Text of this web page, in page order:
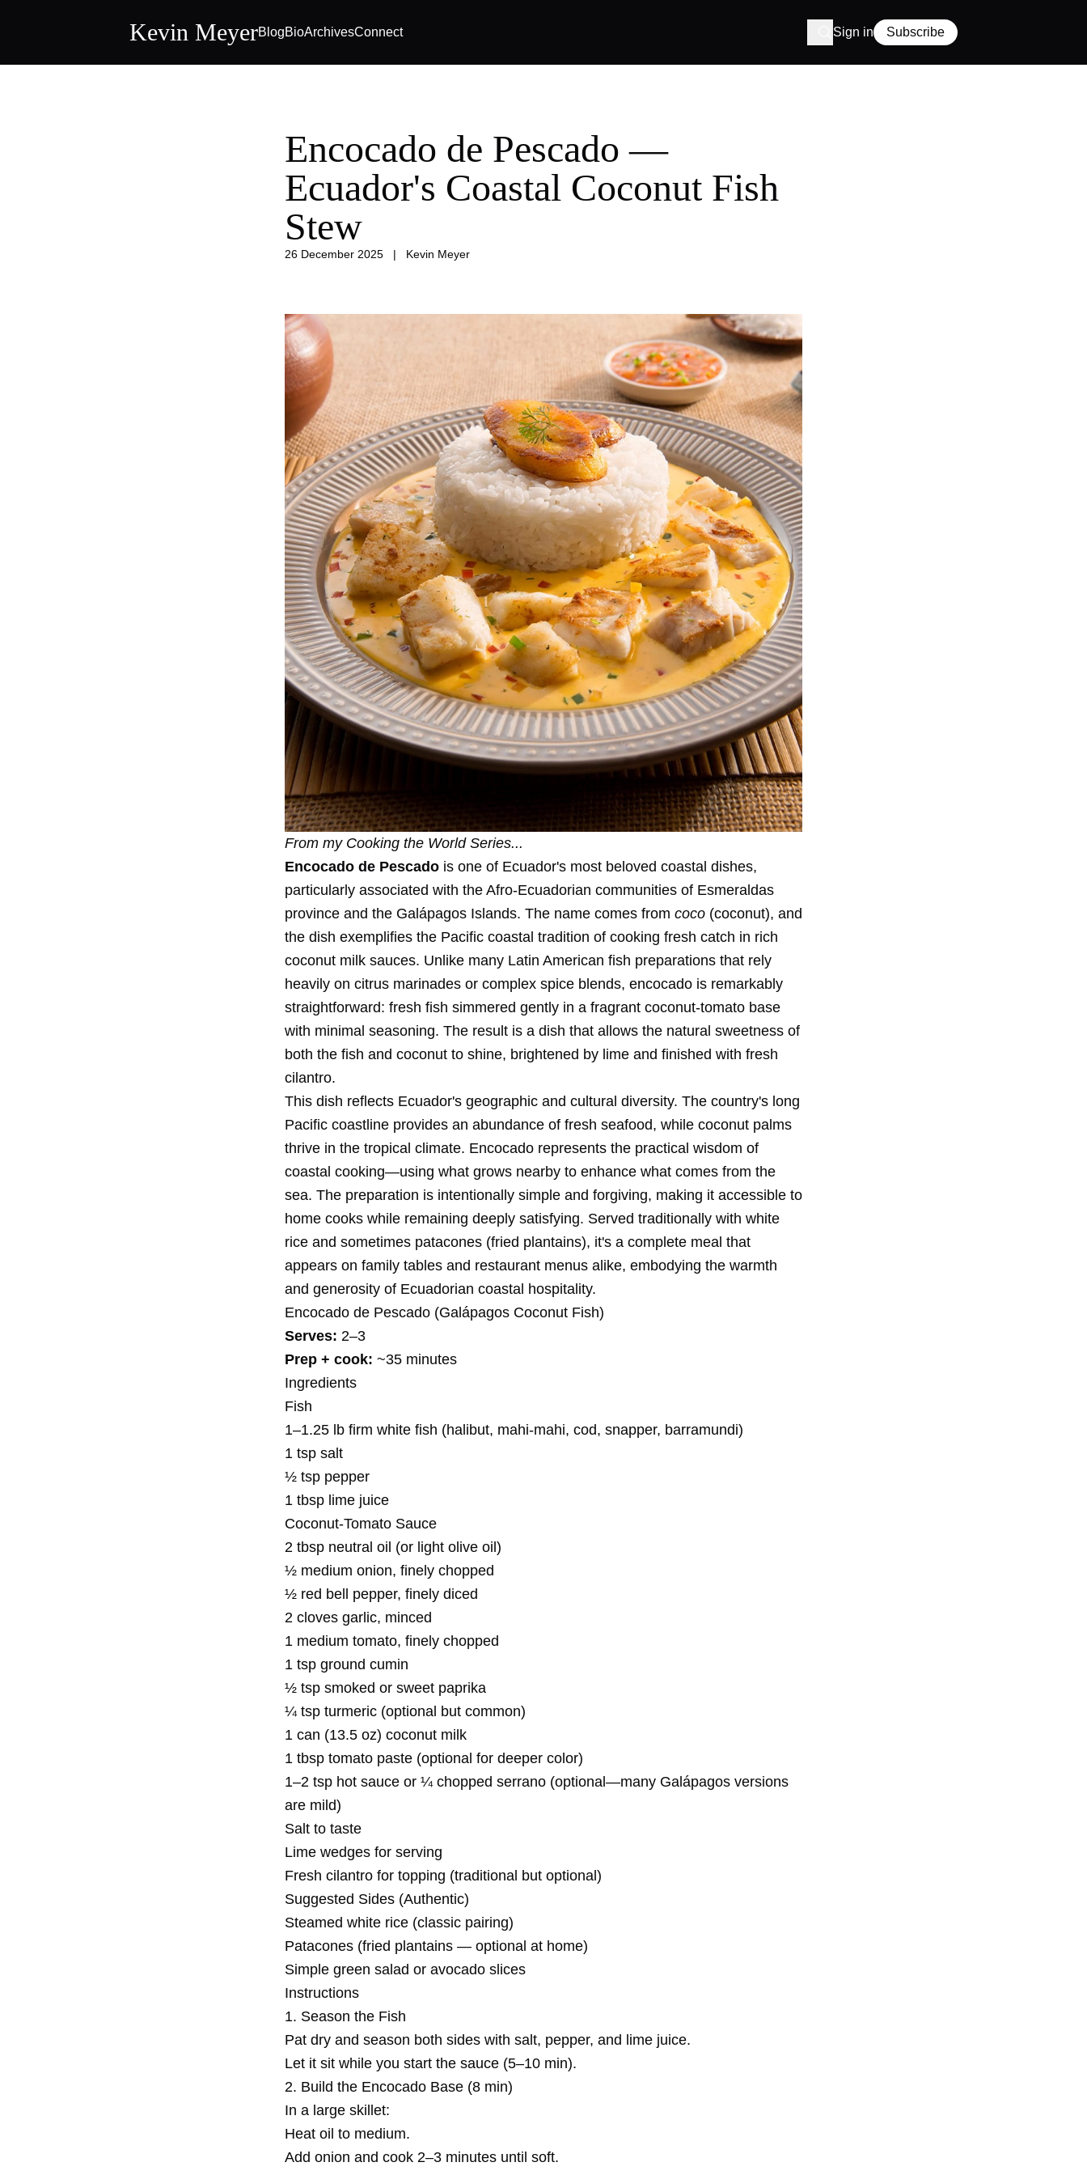
Kevin MeyerBlogBioArchivesConnect Sign in Subscribe
Encocado de Pescado —
Ecuador's Coastal Coconut Fish
Stew
26 December 2025 | Kevin Meyer
From my Cooking the World Series...
Encocado de Pescado is one of Ecuador's most beloved coastal dishes,
particularly associated with the Afro-Ecuadorian communities of Esmeraldas
province and the Galápagos Islands. The name comes from coco (coconut), and
the dish exemplifies the Pacific coastal tradition of cooking fresh catch in rich
coconut milk sauces. Unlike many Latin American fish preparations that rely
heavily on citrus marinades or complex spice blends, encocado is remarkably
straightforward: fresh fish simmered gently in a fragrant coconut-tomato base
with minimal seasoning. The result is a dish that allows the natural sweetness of
both the fish and coconut to shine, brightened by lime and finished with fresh
cilantro.
This dish reflects Ecuador's geographic and cultural diversity. The country's long
Pacific coastline provides an abundance of fresh seafood, while coconut palms
thrive in the tropical climate. Encocado represents the practical wisdom of
coastal cooking—using what grows nearby to enhance what comes from the
sea. The preparation is intentionally simple and forgiving, making it accessible to
home cooks while remaining deeply satisfying. Served traditionally with white
rice and sometimes patacones (fried plantains), it's a complete meal that
appears on family tables and restaurant menus alike, embodying the warmth
and generosity of Ecuadorian coastal hospitality.
Encocado de Pescado (Galápagos Coconut Fish)
Serves: 2–3
Prep + cook: ~35 minutes
Ingredients
Fish
1–1.25 lb firm white fish (halibut, mahi-mahi, cod, snapper, barramundi)
1 tsp salt
½ tsp pepper
1 tbsp lime juice
Coconut-Tomato Sauce
2 tbsp neutral oil (or light olive oil)
½ medium onion, finely chopped
½ red bell pepper, finely diced
2 cloves garlic, minced
1 medium tomato, finely chopped
1 tsp ground cumin
½ tsp smoked or sweet paprika
¼ tsp turmeric (optional but common)
1 can (13.5 oz) coconut milk
1 tbsp tomato paste (optional for deeper color)
1–2 tsp hot sauce or ¼ chopped serrano (optional—many Galápagos versions
are mild)
Salt to taste
Lime wedges for serving
Fresh cilantro for topping (traditional but optional)
Suggested Sides (Authentic)
Steamed white rice (classic pairing)
Patacones (fried plantains — optional at home)
Simple green salad or avocado slices
Instructions
1. Season the Fish
Pat dry and season both sides with salt, pepper, and lime juice.
Let it sit while you start the sauce (5–10 min).
2. Build the Encocado Base (8 min)
In a large skillet:
Heat oil to medium.
Add onion and cook 2–3 minutes until soft.